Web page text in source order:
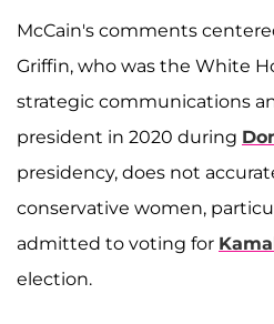
McCain's comments
Griffin, who was the White
strategic communications
president in 2020 during
presidency, does not
conservative women,
admitted to voting for
election.